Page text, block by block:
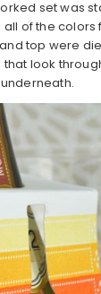
set was
all of the
top were
look
underneath.